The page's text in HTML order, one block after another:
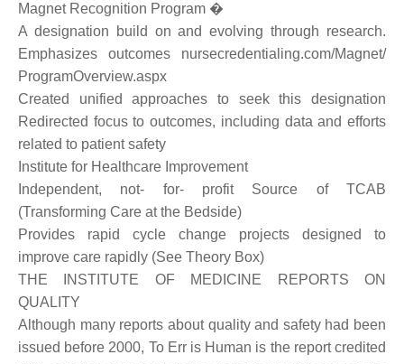
Magnet Recognition Program �
A designation build on and evolving through research.
Emphasizes outcomes nursecredentialing.com/Magnet/
ProgramOverview.aspx
Created unified approaches to seek this designation
Redirected focus to outcomes, including data and efforts
related to patient safety
Institute for Healthcare Improvement
Independent, not- for- profit Source of TCAB
(Transforming Care at the Bedside)
Provides rapid cycle change projects designed to
improve care rapidly (See Theory Box)
THE INSTITUTE OF MEDICINE REPORTS ON
QUALITY
Although many reports about quality and safety had been
issued before 2000, To Err is Human is the report credited